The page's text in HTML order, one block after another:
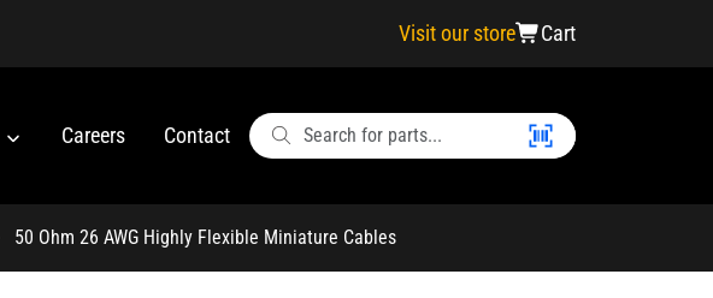
Visit our store Cart
Careers Contact
50 Ohm 26 AWG Highly Flexible Miniature Cables